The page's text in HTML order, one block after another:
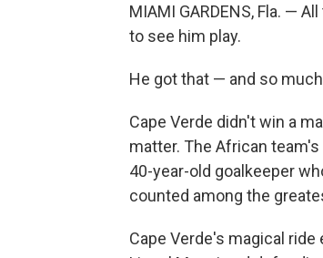
MIAMI GARDENS, Fla. —
to see him play.
He got that — and so
Cape Verde didn't win a
matter. The African
40-year-old goalkeeper
counted among the
Cape Verde's magical